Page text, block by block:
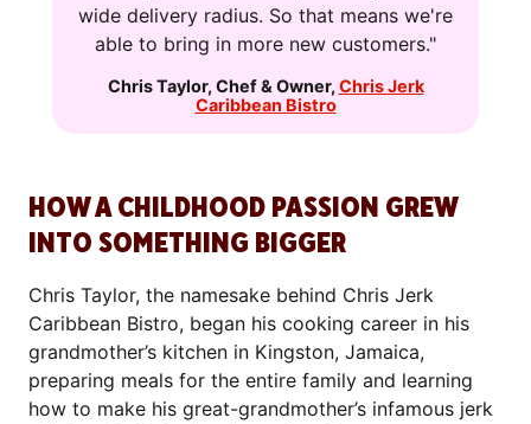
wide delivery radius. So that means we're
able to bring in more new customers."
Chris Taylor, Chef & Owner, Chris Jerk
Caribbean Bistro
HOW A CHILDHOOD PASSION GREW
INTO SOMETHING BIGGER
Chris Taylor, the namesake behind Chris Jerk
Caribbean Bistro, began his cooking career in his
grandmother’s kitchen in Kingston, Jamaica,
preparing meals for the entire family and learning
how to make his great-grandmother’s infamous jerk